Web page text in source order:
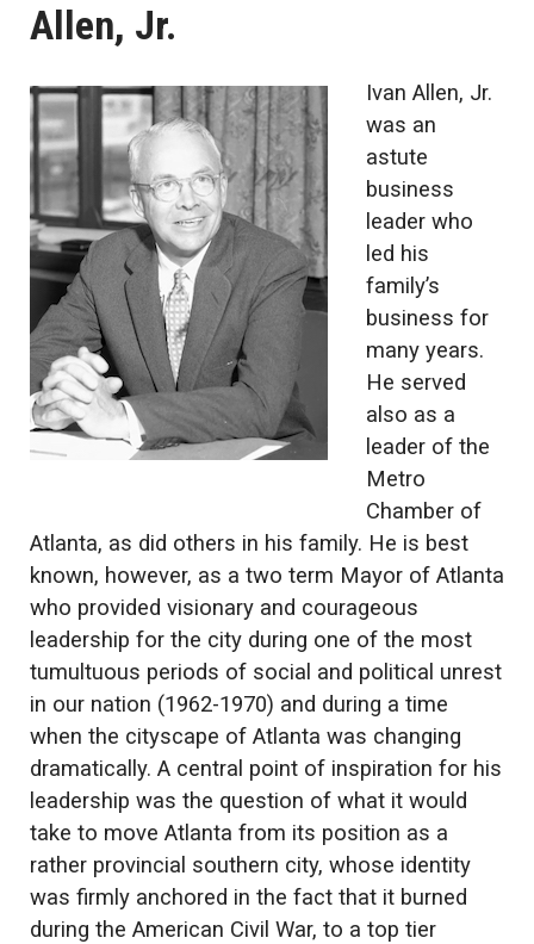
Allen, Jr.
Ivan Allen, Jr.
was an
astute
business
leader who
led his
family’s
business for
many years.
He served
also as a
leader of the
Metro
Chamber of
Atlanta, as did others in his family. He is best
known, however, as a two term Mayor of Atlanta
who provided visionary and courageous
leadership for the city during one of the most
tumultuous periods of social and political unrest
in our nation (1962-1970) and during a time
when the cityscape of Atlanta was changing
dramatically. A central point of inspiration for his
leadership was the question of what it would
take to move Atlanta from its position as a
rather provincial southern city, whose identity
was firmly anchored in the fact that it burned
during the American Civil War, to a top tier